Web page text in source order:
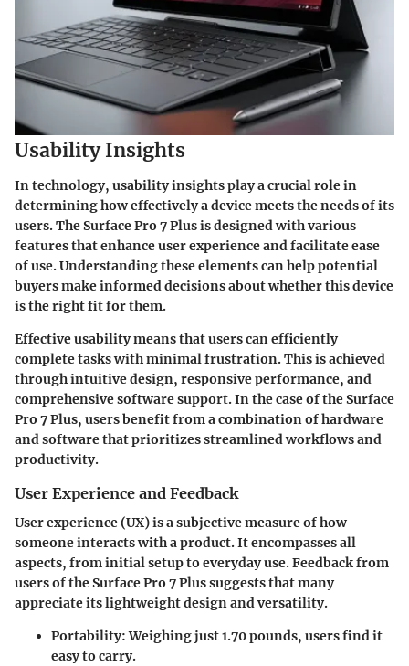
Usability Insights
In technology, usability insights play a crucial role in
determining how effectively a device meets the needs of its
users. The Surface Pro 7 Plus is designed with various
features that enhance user experience and facilitate ease
of use. Understanding these elements can help potential
buyers make informed decisions about whether this device
is the right fit for them.
Effective usability means that users can efficiently
complete tasks with minimal frustration. This is achieved
through intuitive design, responsive performance, and
comprehensive software support. In the case of the Surface
Pro 7 Plus, users benefit from a combination of hardware
and software that prioritizes streamlined workflows and
productivity.
User Experience and Feedback
User experience (UX) is a subjective measure of how
someone interacts with a product. It encompasses all
aspects, from initial setup to everyday use. Feedback from
users of the Surface Pro 7 Plus suggests that many
appreciate its lightweight design and versatility.
Portability: Weighing just1.70 pounds, users find it
easy to carry.